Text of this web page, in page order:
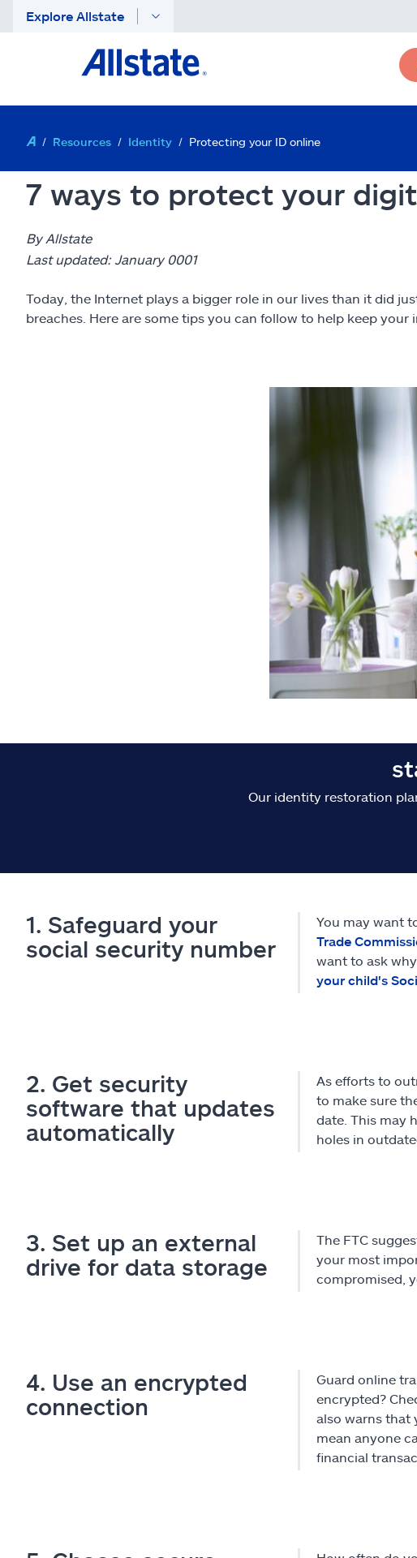
Explore Allstate
Resources Identity Protecting your ID online
7 ways to protect your
By Allstate
Last updated: January 0001
Today, the Internet plays a bigger role in our lives than it did
breaches. Here are some tips you can follow to help keep
Our identity restoration
1. Safeguard your
social security number
You may want
Trade
want to ask
your child's
2. Get security
software that updates
automatically
As efforts to
to make sure
date. This may
holes in
3. Set up an external
drive for data storage
The FTC
your most
compromised,
4. Use an encrypted
connection
Guard online
encrypted?
also warns that
mean anyone
financial